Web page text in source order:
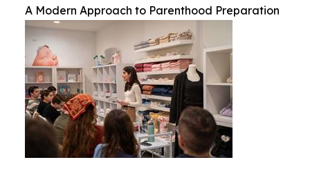
A Modern Approach to Parenthood Preparation